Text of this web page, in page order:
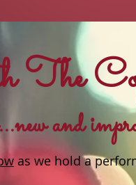
The
and
as we hold a